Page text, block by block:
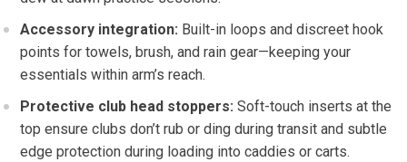
Accessory integration: Built-in loops and ​discreet hook
points for towels, brush, and ‍rain gear—keeping your
essentials within arm’s reach.
Protective⁢ club head ‌stoppers: Soft-touch inserts at the
top⁢ ensure clubs don’t rub or ding⁢ during transit and subtle
edge protection during loading into caddies ⁢or carts.